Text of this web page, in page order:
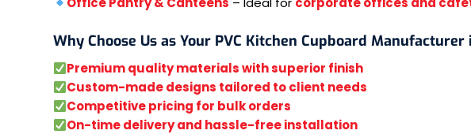
Why Choose Us as Your PVC Kitchen Cupboard Manufacturer
Premium quality materials with superior finish
Custom-made designs tailored to client needs
Competitive pricing for bulk orders
On-time delivery and hassle-free installation